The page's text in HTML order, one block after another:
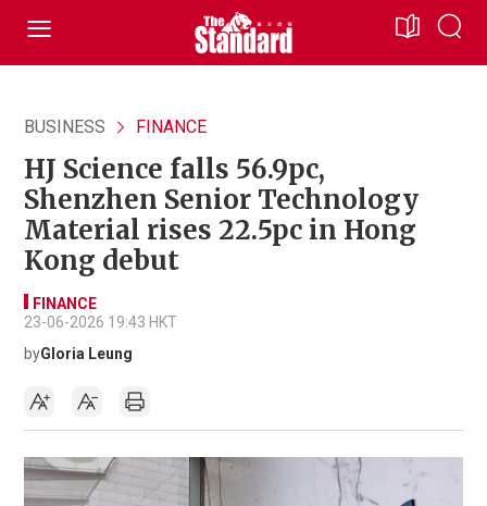
BUSINESS FINANCE
HJ Science falls 56.9pc,
Shenzhen Senior Technology
Material rises 22.5pc in Hong
Kong debut
FINANCE
23-06-2026 19:43 HKT
byGloria Leung